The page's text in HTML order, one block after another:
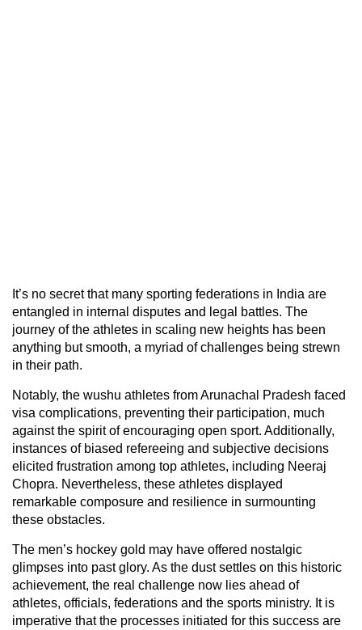
It’s no secret that many sporting federations in India are
entangled in internal disputes and legal battles. The
journey of the athletes in scaling new heights has been
anything but smooth, a myriad of challenges being strewn
in their path.
Notably, the wushu athletes from Arunachal Pradesh faced
visa complications, preventing their participation, much
against the spirit of encouraging open sport. Additionally,
instances of biased refereeing and subjective decisions
elicited frustration among top athletes, including Neeraj
Chopra. Nevertheless, these athletes displayed
remarkable composure and resilience in surmounting
these obstacles.
The men’s hockey gold may have offered nostalgic
glimpses into past glory. As the dust settles on this historic
achievement, the real challenge now lies ahead of
athletes, officials, federations and the sports ministry. It is
imperative that the processes initiated for this success are